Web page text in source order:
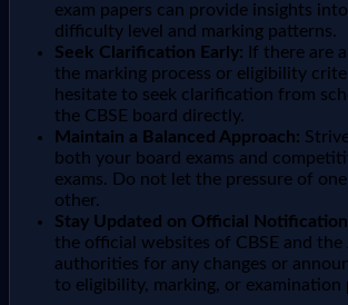
exam papers can provide insights
difficulty level and marking patterns.
Seek Clarification Early: If there are
the marking process or eligibility
hesitate to seek clarification from
the CBSE board directly.
Maintain a Balanced Approach:
both your board exams and
exams. Do not let the pressure of
other.
Stay Updated on Official
the official websites of CBSE and the
authorities for any changes or
to eligibility, marking, or examination